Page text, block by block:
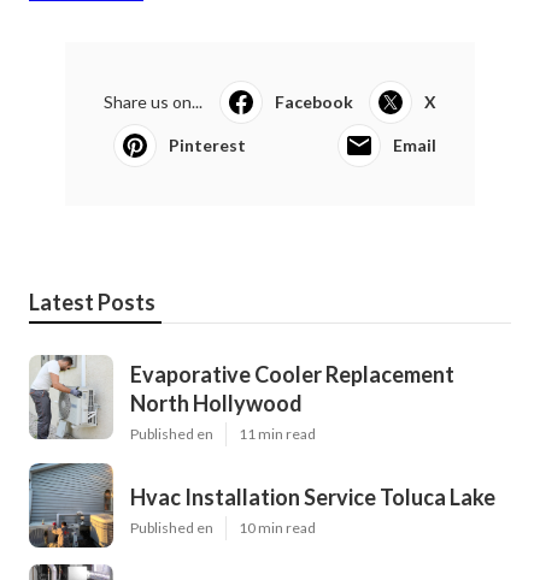
Share us on... Facebook X
Pinterest Email
Latest Posts
Evaporative Cooler Replacement
North Hollywood
Published en 11 min read
Hvac Installation Service Toluca Lake
Published en 10 min read